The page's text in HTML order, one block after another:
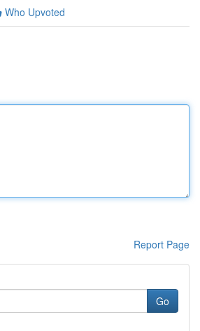
Who Upvoted
Report Page
Go